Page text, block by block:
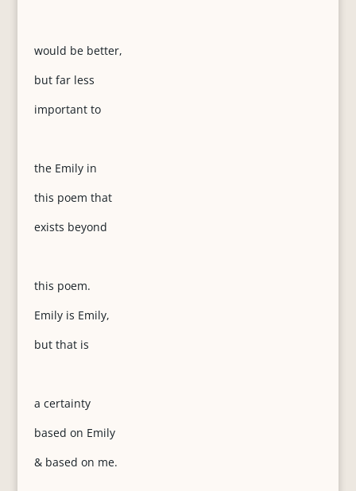
would be better,
but far less
important to
the Emily in
this poem that
exists beyond
this poem.
Emily is Emily,
but that is
a certainty
based on Emily
& based on me.